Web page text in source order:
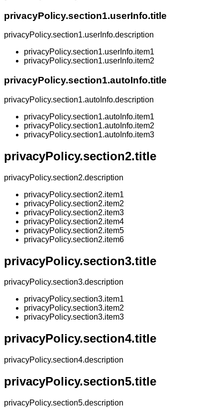
privacyPolicy.section1.userInfo.title
privacyPolicy.section1.userInfo.description
privacyPolicy.section1.userInfo.item1
privacyPolicy.section1.userInfo.item2
privacyPolicy.section1.autoInfo.title
privacyPolicy.section1.autoInfo.description
privacyPolicy.section1.autoInfo.item1
privacyPolicy.section1.autoInfo.item2
privacyPolicy.section1.autoInfo.item3
privacyPolicy.section2.title
privacyPolicy.section2.description
privacyPolicy.section2.item1
privacyPolicy.section2.item2
privacyPolicy.section2.item3
privacyPolicy.section2.item4
privacyPolicy.section2.item5
privacyPolicy.section2.item6
privacyPolicy.section3.title
privacyPolicy.section3.description
privacyPolicy.section3.item1
privacyPolicy.section3.item2
privacyPolicy.section3.item3
privacyPolicy.section4.title
privacyPolicy.section4.description
privacyPolicy.section5.title
privacyPolicy.section5.description